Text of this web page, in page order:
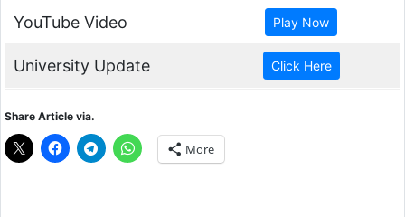
YouTube Video
University Update
Share Article via.
More